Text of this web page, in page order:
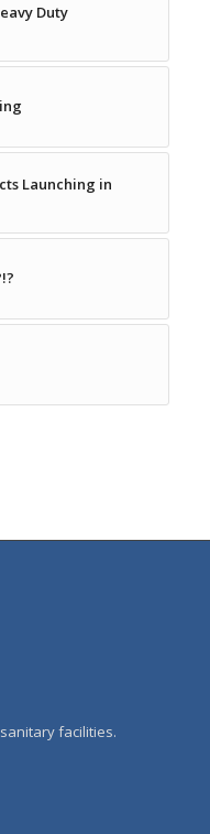
Duty
Launching in
facilities.